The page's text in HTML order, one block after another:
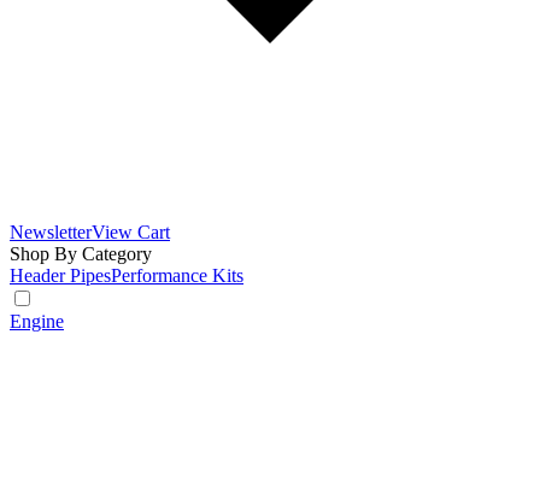
NewsletterView Cart
Shop By Category
Header PipesPerformance Kits
Engine